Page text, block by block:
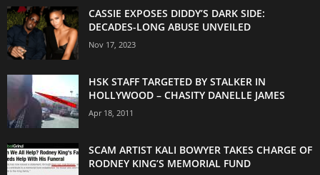
CASSIE EXPOSES DIDDY’S DARK SIDE:
DECADES-LONG ABUSE UNVEILED
Nov 17, 2023
HSK STAFF TARGETED BY STALKER IN
HOLLYWOOD – CHASITY DANELLE JAMES
Apr 18, 2011
SCAM ARTIST KALI BOWYER TAKES CHARGE OF
RODNEY KING’S MEMORIAL FUND